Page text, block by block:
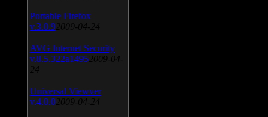
Portable Firefox
v.3.0.9 2009-04-24
AVG Internet Security
v.8.5.322a1495 2009-04-
24
Universal Viewver
v.4.0.0 2009-04-24